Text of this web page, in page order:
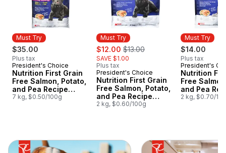
Must Try
$35.00
Plus tax
Must Try
President's Choice
Nutrition First Grain
Free Salmon, Potato,
and Pea Recipe
Premium Adult Dry
7 kg, $0.50/100g
Must Try
sale:
$12.00 , formerly:
$13.00
SAVE $1.00
Plus tax
Must Try
President's Choice
Nutrition First Grain
Free Salmon, Potato,
and Pea Recipe
Premium Adult Dry
2 kg, $0.60/100g
Must Try
$14.00
Plus tax
Must Try
President's
Nutrition
Free
and Pea
Premium
2 kg, $0.70/
skip this section